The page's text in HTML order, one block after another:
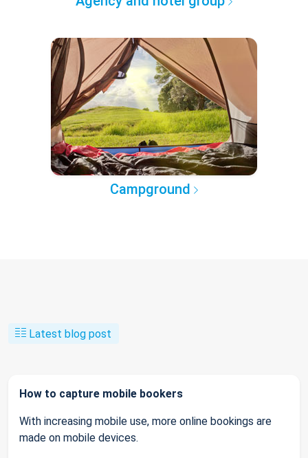
Campground
Latest blog post
How to capture mobile bookers
With increasing mobile use, more online bookings are
made on mobile devices.